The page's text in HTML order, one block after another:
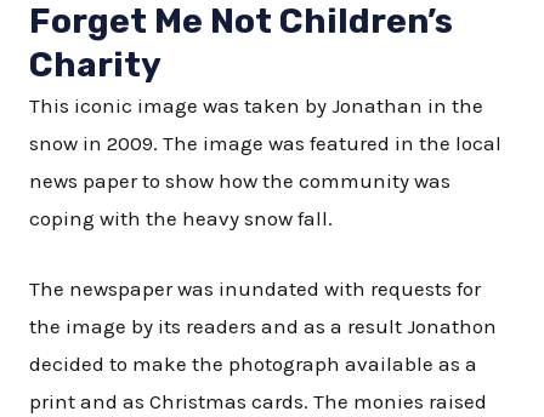
Forget Me Not Children’s
Charity
This iconic image was taken by Jonathan in the
snow in 2009. The image was featured in the local
news paper to show how the community was
coping with the heavy snow fall.
The newspaper was inundated with requests for
the image by its readers and as a result Jonathon
decided to make the photograph available as a
print and as Christmas cards. The monies raised